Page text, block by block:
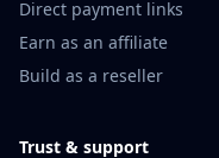
Direct payment links
Earn as an affiliate
Build as a reseller
Trust & support